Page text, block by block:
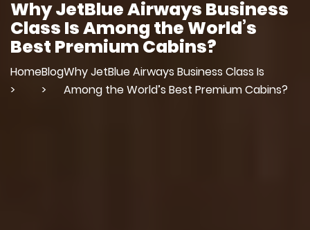
Why JetBlue Airways Business
Class Is Among the World’s
Best Premium Cabins?
Home
>
Blog
>
Why JetBlue Airways Business Class Is
Among the World’s Best Premium Cabins?